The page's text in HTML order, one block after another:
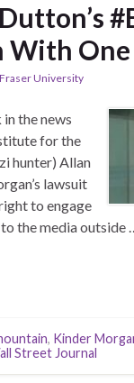
With
University
the news
for the
hunter) Allan
lawsuit
to engage
the media outside
, Kinder
Street Journal